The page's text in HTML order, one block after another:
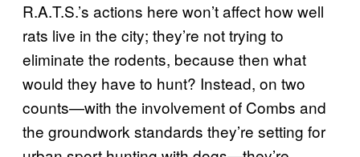
R.A.T.S.’s actions here won’t affect how well
rats live in the city; they’re not trying to
eliminate the rodents, because then what
would they have to hunt? Instead, on two
counts—with the involvement of Combs and
the groundwork standards they’re setting for